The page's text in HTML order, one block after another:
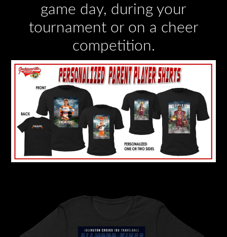
game day, during your
tournament or on a cheer
competition.